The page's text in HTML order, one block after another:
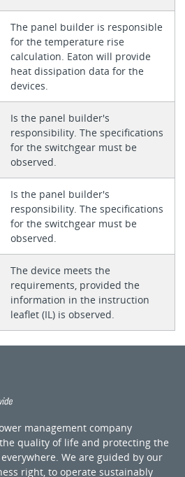
The panel builder is responsible
for the temperature rise
calculation. Eaton will provide
heat dissipation data for the
devices.
Is the panel builder's
responsibility. The specifications
for the switchgear must be
observed.
Is the panel builder's
responsibility. The specifications
for the switchgear must be
observed.
The device meets the
requirements, provided the
information in the instruction
leaflet (IL) is observed.
management company
quality of life and protecting the
We are guided by our
right, to operate sustainably